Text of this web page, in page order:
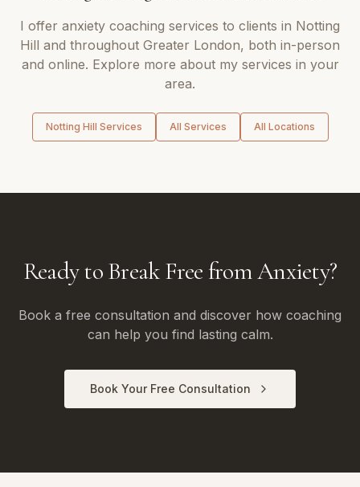
I offer anxiety coaching services to clients in Notting
Hill and throughout Greater London, both in-person
and online. Explore more about my services in your
area.
Notting Hill Services All Services All Locations
Ready to Break Free from Anxiety?
Book a free consultation and discover how coaching
can help you find lasting calm.
Book Your Free Consultation